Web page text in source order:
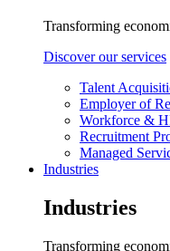
Transforming
Discover our services
Talent
Employer of
Workforce &
Recruitment
Managed
Industries
Industries
Transforming